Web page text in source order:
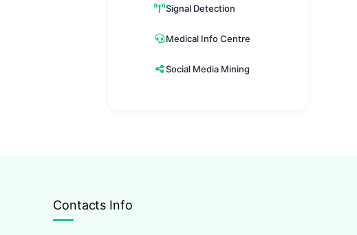
Signal Detection
Medical Info Centre
Social Media Mining
Contacts Info